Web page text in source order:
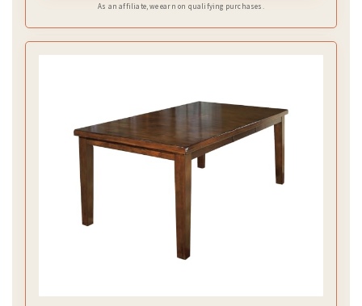
As an affiliate, we earn on qualifying purchases.